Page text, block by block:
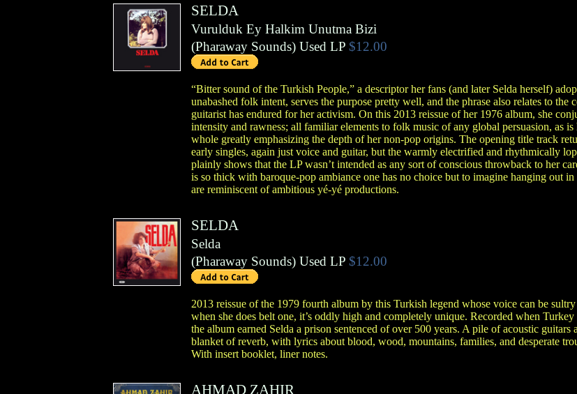
SELDA
Vurulduk Ey Halkim Unutma Bizi
(Pharaway Sounds) Used LP $12.00
“Bitter sound of the Turkish People,” a descriptor her fans (and later Selda herself)
unabashed folk intent, serves the purpose pretty well, and the phrase also relates to the
guitarist has endured for her activism. On this 2013 reissue of her 1976 album, she
intensity and rawness; all familiar elements to folk music of any global persuasion, as
whole greatly emphasizing the depth of her non-pop origins. The opening title track
early singles, again just voice and guitar, but the warmly electrified and rhythmically
plainly shows that the LP wasn’t intended as any sort of conscious throwback to her
is so thick with baroque-pop ambiance one has no choice but to imagine hanging out
are reminiscent of ambitious yé-yé productions.
SELDA
Selda
(Pharaway Sounds) Used LP $12.00
2013 reissue of the 1979 fourth album by this Turkish legend whose voice can be
when she does belt one, it’s oddly high and completely unique. Recorded when
the album earned Selda a prison sentenced of over 500 years. A pile of acoustic guitars
blanket of reverb, with lyrics about blood, wood, mountains, families, and desperate
With insert booklet, liner notes.
AHMAD ZAHIR